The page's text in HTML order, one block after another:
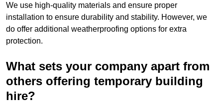
We use high-quality materials and ensure proper
installation to ensure durability and stability. However, we
do offer additional weatherproofing options for extra
protection.
What sets your company apart from
others offering temporary building
hire?